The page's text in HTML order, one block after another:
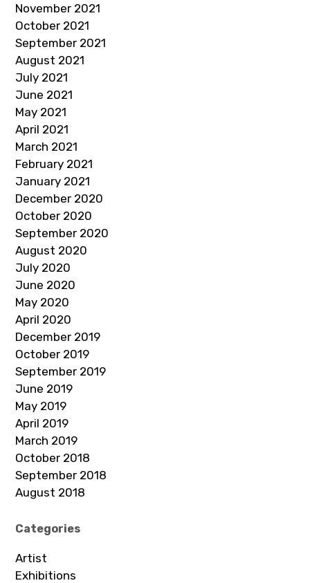
November 2021
October 2021
September 2021
August 2021
July 2021
June 2021
May 2021
April 2021
March 2021
February 2021
January 2021
December 2020
October 2020
September 2020
August 2020
July 2020
June 2020
May 2020
April 2020
December 2019
October 2019
September 2019
June 2019
May 2019
April 2019
March 2019
October 2018
September 2018
August 2018
Categories
Artist
Exhibitions